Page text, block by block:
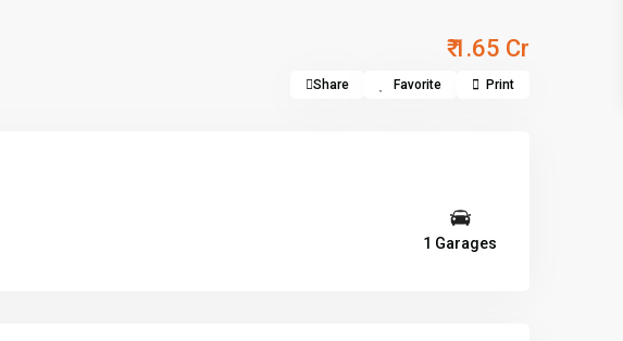
₹ 1.65 Cr
Share Favorite Print
1 Garages